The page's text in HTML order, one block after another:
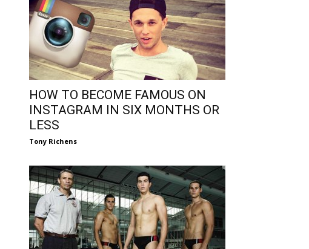
HOW TO BECOME FAMOUS ON
INSTAGRAM IN SIX MONTHS OR
LESS
Tony Richens